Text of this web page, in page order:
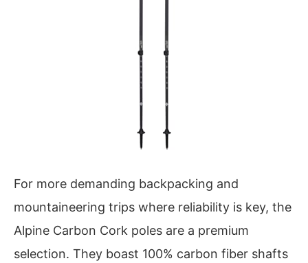
For more demanding backpacking and
mountaineering trips where reliability is key, the
Alpine Carbon Cork poles are a premium
selection. They boast 100% carbon fiber shafts